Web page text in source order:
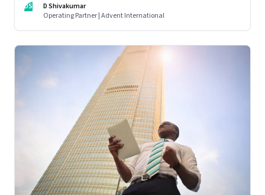
DS
D Shivakumar
Operating Partner | Advent International